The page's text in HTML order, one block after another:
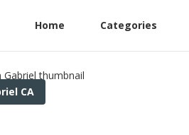
Home Categories
CA